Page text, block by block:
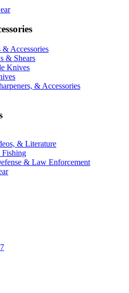
Accessories
& Shears
Knives
& Accessories
& Literature
& Law Enforcement